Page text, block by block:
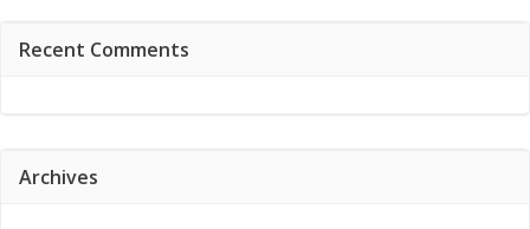
Recent Comments
Archives